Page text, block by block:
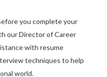
you complete your
our Director of Career
with resume
techniques to help
world.